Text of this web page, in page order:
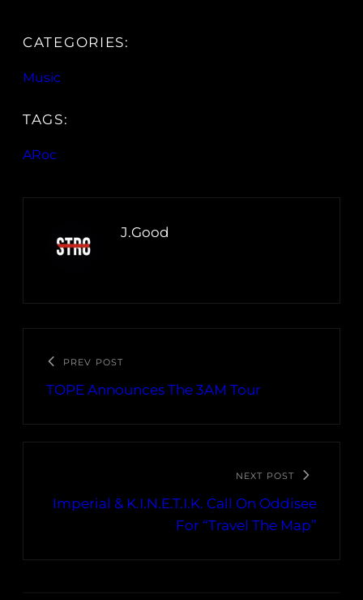
CATEGORIES:
Music
TAGS:
ARoc
J.Good
PREV POST
TOPE Announces The 3AM Tour
NEXT POST
Imperial & K.I.N.E.T.I.K. Call On Oddisee
For “Travel The Map”